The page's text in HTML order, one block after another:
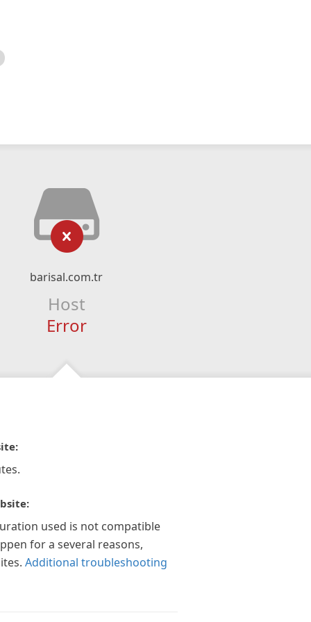
barisal.com.tr
Host
Error
used is not compatible
for a several reasons,
Additional troubleshooting